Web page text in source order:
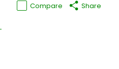
Compare Share